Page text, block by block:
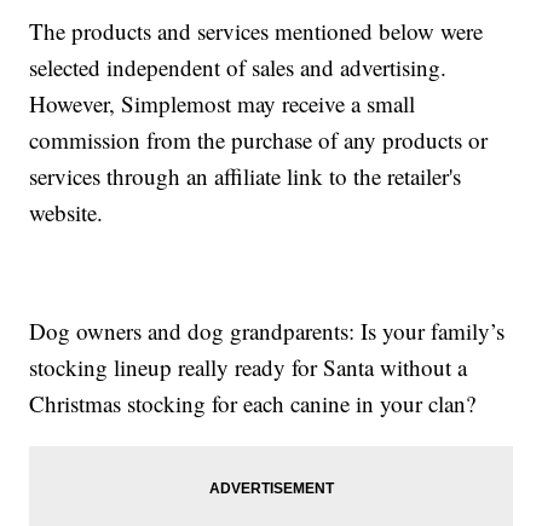
The products and services mentioned below were
selected independent of sales and advertising.
However, Simplemost may receive a small
commission from the purchase of any products or
services through an affiliate link to the retailer's
website.
Dog owners and dog grandparents: Is your family’s
stocking lineup really ready for Santa without a
Christmas stocking for each canine in your clan?